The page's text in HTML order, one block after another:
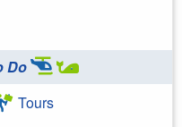
Do
Tours